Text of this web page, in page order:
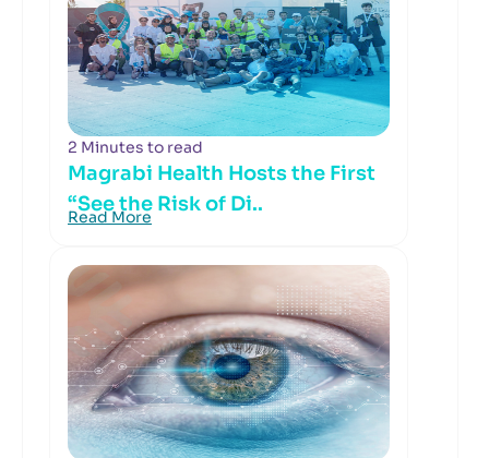
2 Minutes to read
Magrabi Health Hosts the First
“See the Risk of Di..
Read More